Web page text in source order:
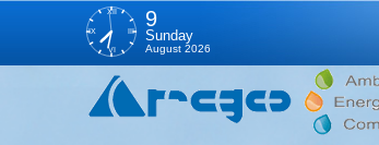
XII
III
VI
IX 9
Sunday
August 2026